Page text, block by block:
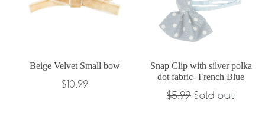
Beige Velvet Small bow
Regular
$10.99
Snap Clip with silver polka
dot fabric- French Blue
Regular
$5.99 Sold out